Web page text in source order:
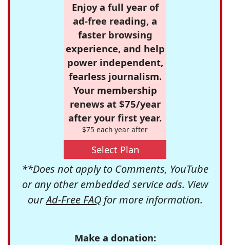
Enjoy a full year of
ad-free reading, a
faster browsing
experience, and help
power independent,
fearless journalism.
Your membership
renews at $75/year
after your first year.
$75 each year after
Select Plan
**Does not apply to Comments, YouTube
or any other embedded service ads. View
ourAd-Free FAQfor more information.
Make a donation: